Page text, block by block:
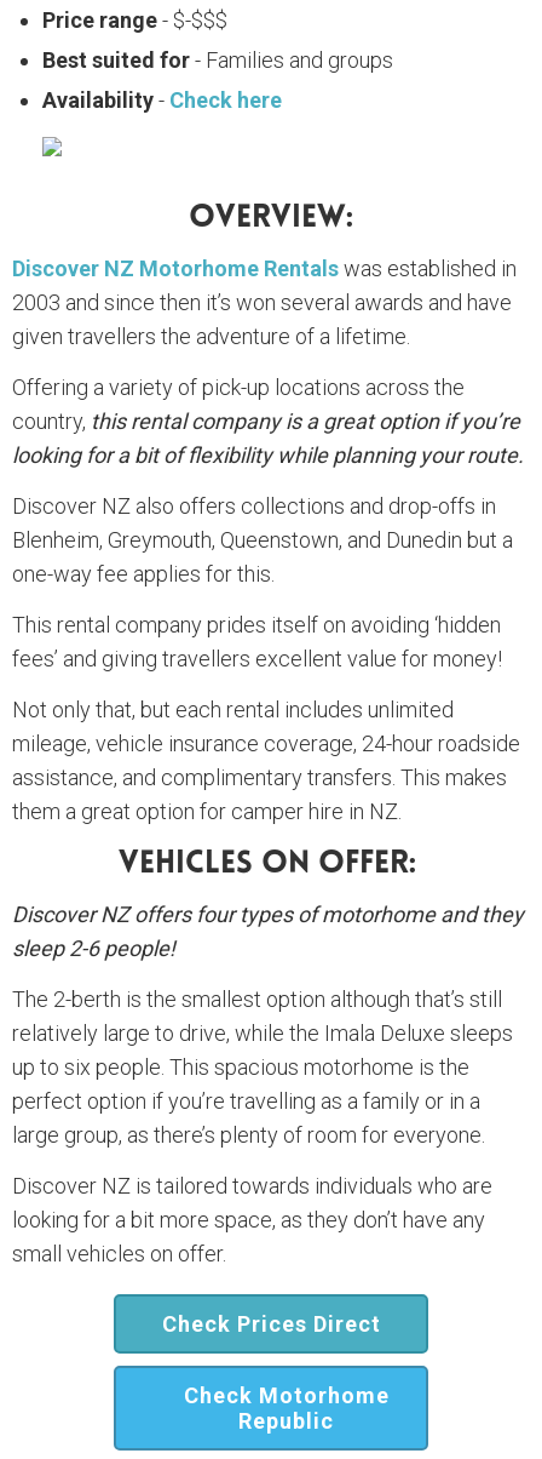
Price range- $-$$$
Best suited for- Families and groups
Availability- Check here
Overview:
Discover NZ Motorhome Rentalswas established in
2003 and since then it’s won several awards and have
given travellers the adventure of a lifetime.
Offering a variety of pick-up locations across the
country, this rental company is a great option if you’re
looking for a bit of flexibility while planning your route.
Discover NZ also offers collections and drop-offs in
Blenheim, Greymouth, Queenstown, and Dunedin but a
one-way fee applies for this.
This rental company prides itself on avoiding ‘hidden
fees’ and giving travellers excellent value for money!
Not only that, but each rental includes unlimited
mileage, vehicle insurance coverage, 24-hour roadside
assistance, and complimentary transfers. This makes
them a great option for camper hire in NZ.
Vehicles On Offer:
Discover NZ offers four types of motorhome and they
sleep 2-6 people!
The 2-berth is the smallest option although that’s still
relatively large to drive, while the Imala Deluxe sleeps
up to six people. This spacious motorhome is the
perfect option if you’re travelling as a family or in a
large group, as there’s plenty of room for everyone.
Discover NZ is tailored towards individuals who are
looking for a bit more space, as they don’t have any
small vehicles on offer.
Check Prices Direct
Check Motorhome
Republic